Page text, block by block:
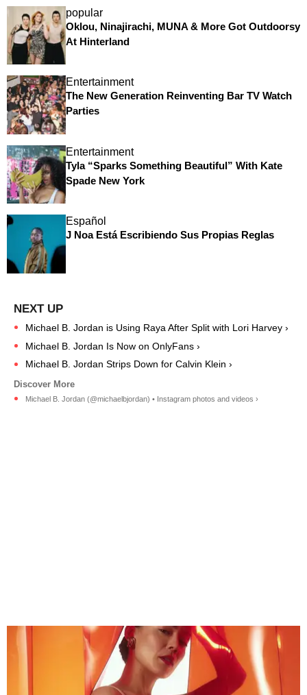
popular
Oklou, Ninajirachi, MUNA & More Got Outdoorsy
At Hinterland
Entertainment
The New Generation Reinventing Bar TV Watch
Parties
Entertainment
Tyla “Sparks Something Beautiful” With Kate
Spade New York
Español
J Noa Está Escribiendo Sus Propias Reglas
Michael B. Jordan is Using Raya After Split with Lori Harvey ›
Michael B. Jordan Is Now on OnlyFans ›
Michael B. Jordan Strips Down for Calvin Klein ›
Michael B. Jordan (@michaelbjordan) • Instagram photos and videos ›